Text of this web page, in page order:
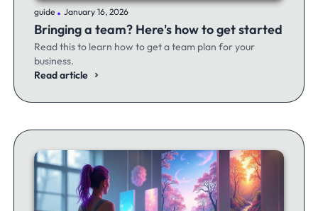
guide .January 16, 2026
Bringing a team? Here's how to get started
Read this to learn how to get a team plan for your
business.
Read article